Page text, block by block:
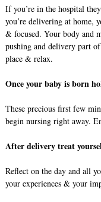
If you’re in the hospital
you’re delivering at home,
& focused. Your body and
pushing and delivery part
place & relax.
Once your baby is born
These precious first few
begin nursing right away.
After delivery treat
Reflect on the day and all
your experiences & your